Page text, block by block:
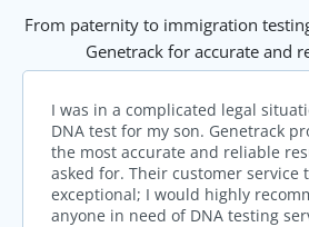
From paternity to immigration
Genetrack for accurate and
I was in a complicated legal
DNA test for my son. Genetrack
the most accurate and reliable
asked for. Their customer service
exceptional; I would highly
anyone in need of DNA testing